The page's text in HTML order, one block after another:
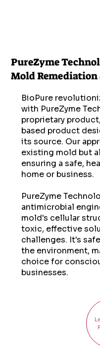
PureZyme
Mold Remediation
BioPure
with PureZyme
proprietary
based product
its source. Our
existing mold but
ensuring a safe,
home or business.
PureZyme
antimicrobial
mold's cellular
toxic, effective
challenges. It's
the environment,
choice for
businesses.